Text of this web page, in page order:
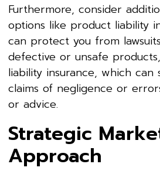
Furthermore, consider
options like product liability
can protect you from
defective or unsafe
liability insurance, which can
claims of negligence or
or advice.
Strategic
Approach